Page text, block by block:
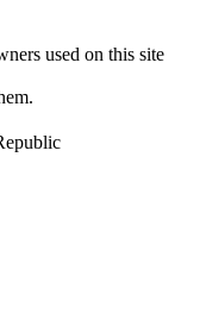
used on this site